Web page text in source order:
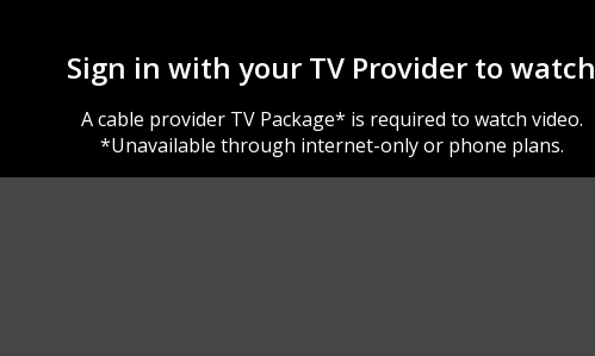
Sign in with your TV Provider to watch
A cable provider TV Package* is required to watch video.
*Unavailable through internet-only or phone plans.